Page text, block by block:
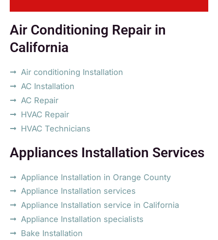
Air Conditioning Repair in
California
Air conditioning Installation
AC Installation
AC Repair
HVAC Repair
HVAC Technicians
Appliances Installation Services
Appliance Installation in Orange County
Appliance Installation services
Appliance Installation service in California
Appliance Installation specialists
Bake Installation